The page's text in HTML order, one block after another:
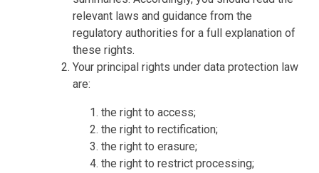
relevant laws and guidance from the
regulatory authorities for a full explanation of
these rights.
Your principal rights under data protection law
are:
the right to access;
the right to rectification;
the right to erasure;
the right to restrict processing;